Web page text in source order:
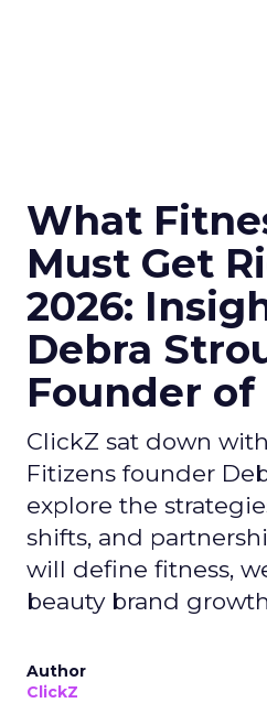
What
Must Get
2026:
Debra
Founder
ClickZ sat down
Fitizens founder
explore the
shifts, and
will define fitness,
beauty brand
Author
ClickZ